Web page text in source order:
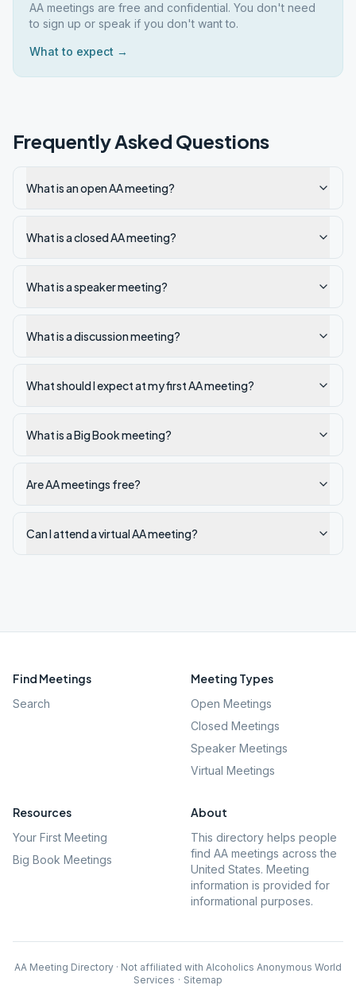
AA meetings are free and confidential. You don't need
to sign up or speak if you don't want to.
What to expect →
Frequently Asked Questions
What is an open AA meeting?
What is a closed AA meeting?
What is a speaker meeting?
What is a discussion meeting?
What should I expect at my first AA meeting?
What is a Big Book meeting?
Are AA meetings free?
Can I attend a virtual AA meeting?
Find Meetings
Search
Meeting Types
Open Meetings
Closed Meetings
Speaker Meetings
Virtual Meetings
Resources
Your First Meeting
Big Book Meetings
About
This directory helps people
find AA meetings across the
United States. Meeting
information is provided for
informational purposes.
AA Meeting Directory · Not affiliated with Alcoholics Anonymous World
Services · Sitemap